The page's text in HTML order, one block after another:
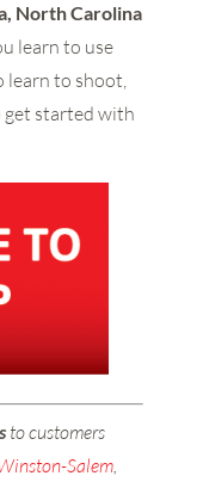
North Carolina
learn to use
learn to shoot,
started with
to customers
Salem,